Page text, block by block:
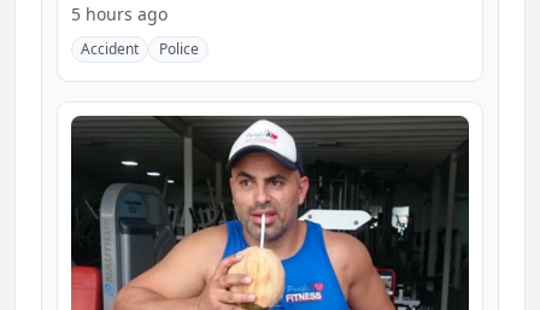
5 hours ago
Accident Police